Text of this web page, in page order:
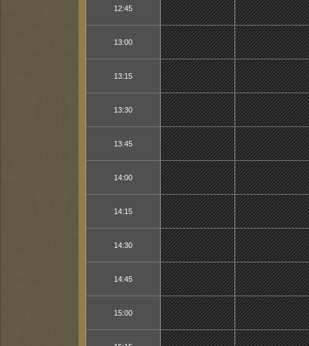
12:45
13:00
13:15
13:30
13:45
14:00
14:15
14:30
14:45
15:00